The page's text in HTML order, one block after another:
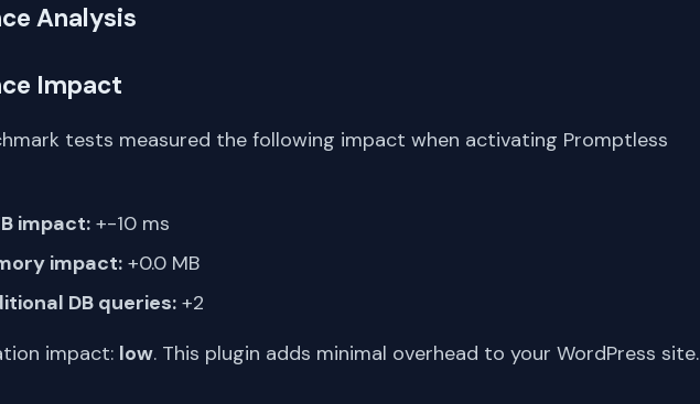
Analysis
Impact
tests measured the following impact when activating Promptless
impact: +-10 ms
impact: +0.0 MB
DB queries: +2
impact: low. This plugin adds minimal overhead to your WordPress site.